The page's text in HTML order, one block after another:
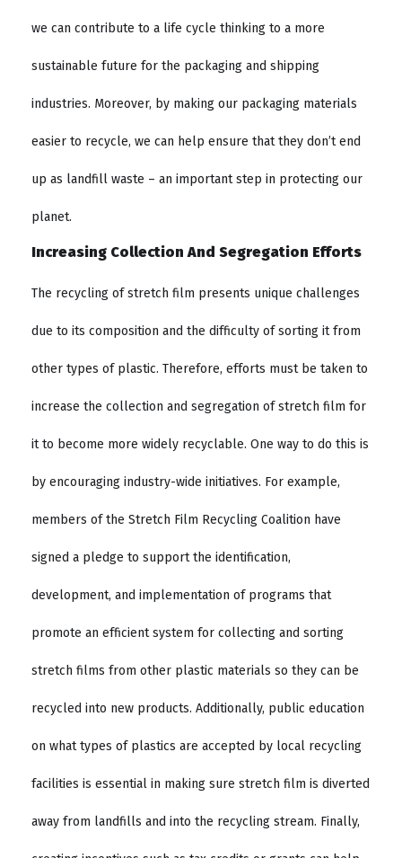
we can contribute to a life cycle thinking to a more
sustainable future for the packaging and shipping
industries. Moreover, by making our packaging materials
easier to recycle, we can help ensure that they don’t end
up as landfill waste – an important step in protecting our
planet.
Increasing Collection And Segregation Efforts
The recycling of stretch film presents unique challenges
due to its composition and the difficulty of sorting it from
other types of plastic. Therefore, efforts must be taken to
increase the collection and segregation of stretch film for
it to become more widely recyclable. One way to do this is
by encouraging industry-wide initiatives. For example,
members of the Stretch Film Recycling Coalition have
signed a pledge to support the identification,
development, and implementation of programs that
promote an efficient system for collecting and sorting
stretch films from other plastic materials so they can be
recycled into new products. Additionally, public education
on what types of plastics are accepted by local recycling
facilities is essential in making sure stretch film is diverted
away from landfills and into the recycling stream. Finally,